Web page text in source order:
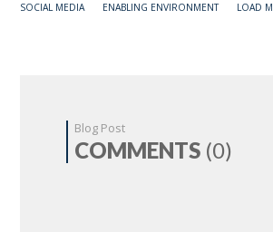
SOCIAL MEDIA ENABLING ENVIRONMENT LOAD
Blog Post
COMMENTS (0)